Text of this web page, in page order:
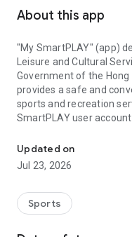
About this app
"My SmartPLAY" (app)
Leisure and Cultural
Government of the
provides a safe and
sports and recreation
SmartPLAY user
book leisure facilities as
programmes through the
Updated on
Jul 23, 2026
Sports